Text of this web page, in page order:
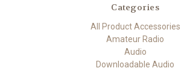
Categories
All Product Accessories
Amateur Radio
Audio
Downloadable Audio